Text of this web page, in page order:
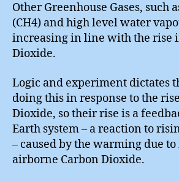
Other Greenhouse Gases, such
(CH4) and high level water
increasing in line with the rise
Dioxide.
Logic and experiment dictates
doing this in response to the
Dioxide, so their rise is a
Earth system – a reaction to
– caused by the warming due
airborne Carbon Dioxide.